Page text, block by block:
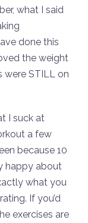
what I said
done this
the weight
were STILL on
I suck at
a few
because 10
happy about
what you
If you’d
exercises are